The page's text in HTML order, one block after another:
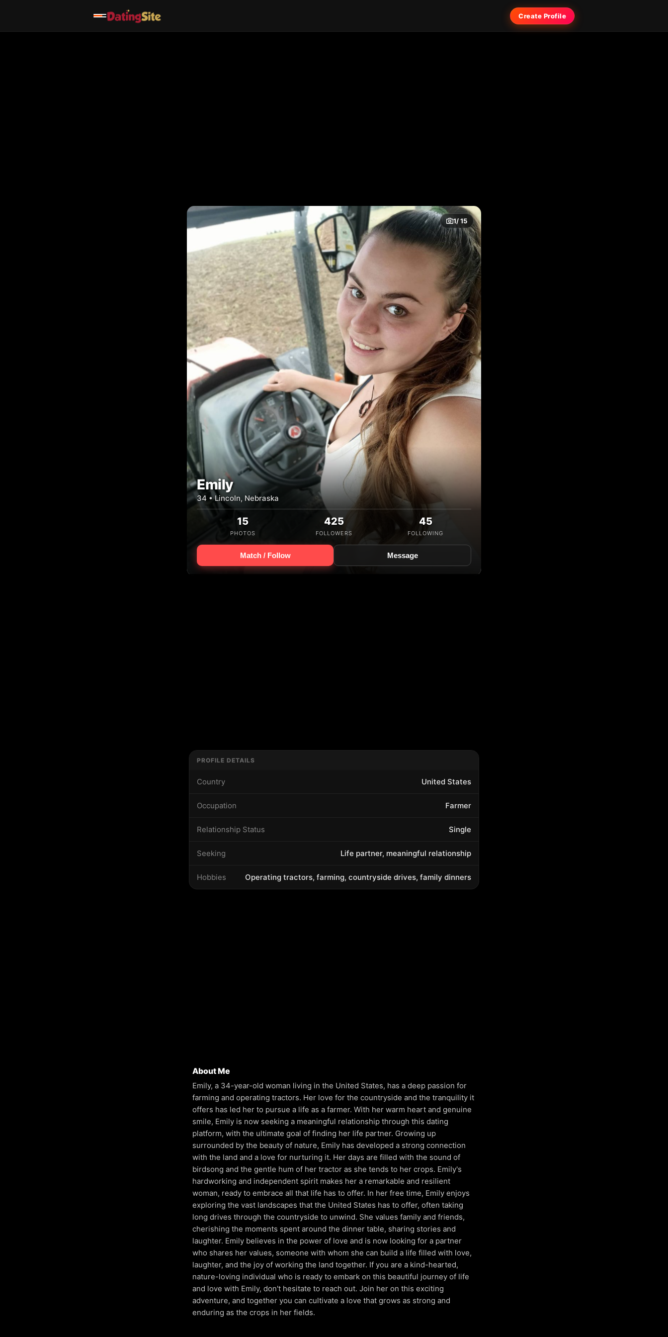
Create Profile
1/ 15
Emily
34 • Lincoln, Nebraska
15
PHOTOS
425
FOLLOWERS
45
FOLLOWING
Match / Follow Message
PROFILE DETAILS
Country United States
Occupation Farmer
Relationship Status Single
Seeking Life partner, meaningful relationship
Hobbies Operating tractors, farming, countryside drives, family dinners
About Me
Emily, a 34-year-old woman living in the United States, has a deep passion for
farming and operating tractors. Her love for the countryside and the tranquility it
offers has led her to pursue a life as a farmer. With her warm heart and genuine
smile, Emily is now seeking a meaningful relationship through this dating
platform, with the ultimate goal of finding her life partner. Growing up
surrounded by the beauty of nature, Emily has developed a strong connection
with the land and a love for nurturing it. Her days are filled with the sound of
birdsong and the gentle hum of her tractor as she tends to her crops. Emily's
hardworking and independent spirit makes her a remarkable and resilient
woman, ready to embrace all that life has to offer. In her free time, Emily enjoys
exploring the vast landscapes that the United States has to offer, often taking
long drives through the countryside to unwind. She values family and friends,
cherishing the moments spent around the dinner table, sharing stories and
laughter. Emily believes in the power of love and is now looking for a partner
who shares her values, someone with whom she can build a life filled with love,
laughter, and the joy of working the land together. If you are a kind-hearted,
nature-loving individual who is ready to embark on this beautiful journey of life
and love with Emily, don't hesitate to reach out. Join her on this exciting
adventure, and together you can cultivate a love that grows as strong and
enduring as the crops in her fields.